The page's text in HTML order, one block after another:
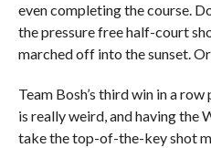
even completing the course.
the pressure free half-court
marched off into the sunset.
Team Bosh’s third win in a
is really weird, and having the
take the top-of-the-key shot